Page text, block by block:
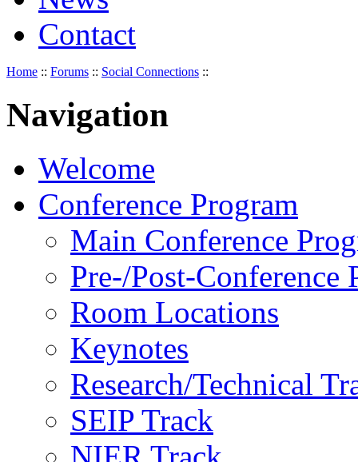
Contact
Home :: Forums :: Social Connections ::
Navigation
Welcome
Conference Program
Main Conference
Pre-/Post-Conference
Room Locations
Keynotes
Research/Technical
SEIP Track